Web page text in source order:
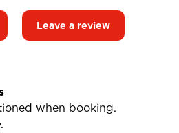
Leave a review
when booking.